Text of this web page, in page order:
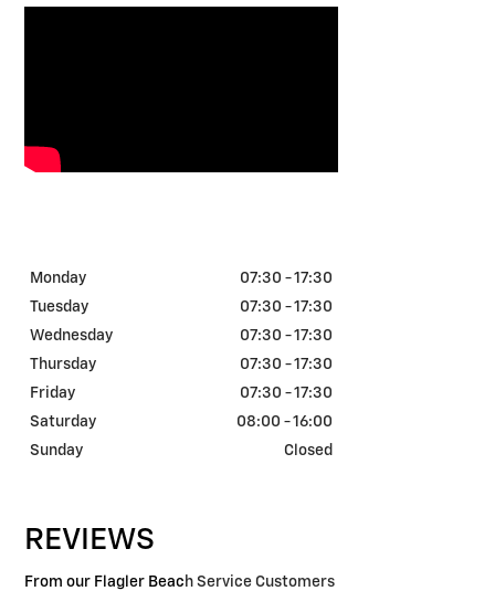
Monday
07:30 - 17:30
Tuesday
07:30 - 17:30
Wednesday
07:30 - 17:30
Thursday
07:30 - 17:30
Friday
07:30 - 17:30
Saturday
08:00 - 16:00
Sunday
Closed
REVIEWS
From our Flagler Beac h Service Customers